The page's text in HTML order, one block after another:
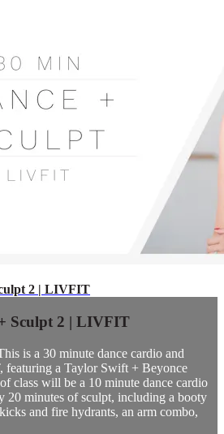
2 | LIVFIT
Sculpt 2 | LIVFIT
is a 30 minute dance cardio and
a Taylor Swift + Beyonce
class will be a 10 minute dance cardio
20 minutes of sculpt, including a booty
and fire hydrants, an arm combo,